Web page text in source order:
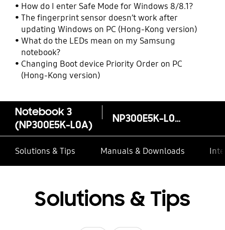
How do I enter Safe Mode for Windows 8/8.1?
The fingerprint sensor doesn’t work after
updating Windows on PC (Hong-Kong version)
What do the LEDs mean on my Samsung
notebook?
Changing Boot device Priority Order on PC
(Hong-Kong version)
Notebook 3
(NP300E5K-L0A)
NP300E5K-L0AHK
Solutions & Tips Manuals & Downloads
Solutions & Tips